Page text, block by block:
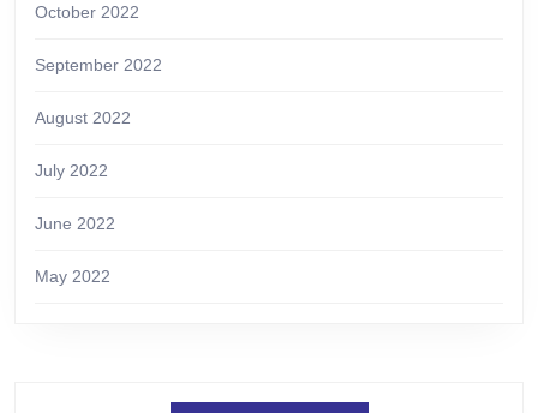
October 2022
September 2022
August 2022
July 2022
June 2022
May 2022